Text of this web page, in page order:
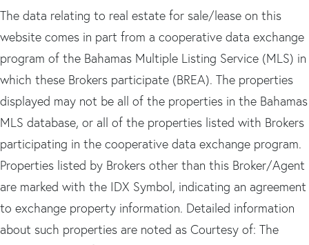
The data relating to real estate for sale/lease on this
website comes in part from a cooperative data exchange
program of the Bahamas Multiple Listing Service (MLS) in
which these Brokers participate (BREA). The properties
displayed may not be all of the properties in the Bahamas
MLS database, or all of the properties listed with Brokers
participating in the cooperative data exchange program.
Properties listed by Brokers other than this Broker/Agent
are marked with the IDX Symbol, indicating an agreement
to exchange property information. Detailed information
about such properties are noted as Courtesy of: The